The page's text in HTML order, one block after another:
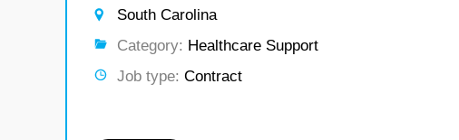
South Carolina
Category: Healthcare Support
Job type: Contract